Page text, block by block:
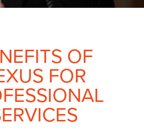
OF
FOR